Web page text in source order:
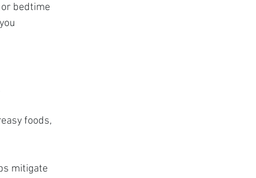
bedtime
foods,
mitigate